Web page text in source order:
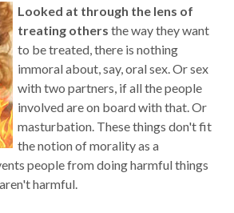
Looked at through the lens of
treating others the way they want
to be treated, there is nothing
immoral about, say, oral sex. Or sex
with two partners, if all the people
involved are on board with that. Or
masturbation. These things don't fit
the notion of morality as a
people from doing harmful things
harmful.